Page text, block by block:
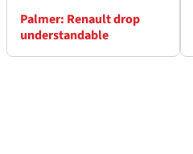
Palmer: Renault drop
understandable